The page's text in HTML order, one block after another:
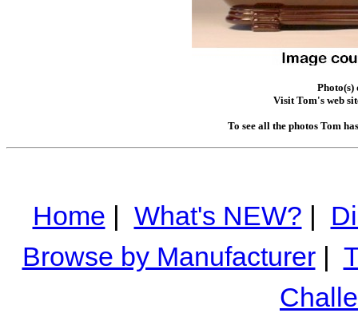
Photo(s)
Visit Tom's web
To see all the photos Tom
Home | What's NEW? |
Browse by Manufacturer|